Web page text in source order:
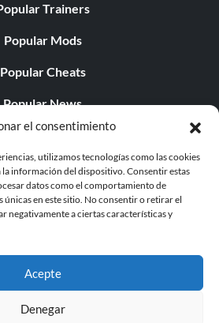
el consentimiento
utilizamos tecnologías como las cookies
la información del dispositivo. Consentir estas
datos como el comportamiento de
en este sitio. No consentir o retirar el
negativamente a ciertas características y
Acepte
Denegar
Trainers
Popular Mods
Popular Cheats
Popular News
Editorials
Free Games
UPDATES